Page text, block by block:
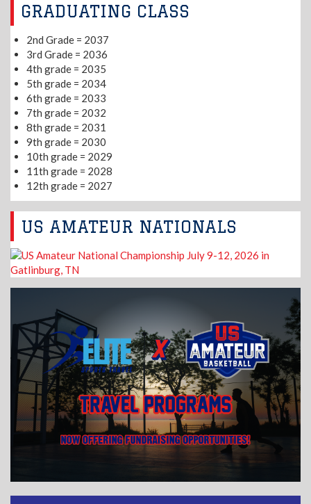
GRADUATING CLASS
2nd Grade = 2037
3rd Grade = 2036
4th grade = 2035
5th grade = 2034
6th grade = 2033
7th grade = 2032
8th grade = 2031
9th grade = 2030
10th grade = 2029
11th grade = 2028
12th grade = 2027
US AMATEUR NATIONALS